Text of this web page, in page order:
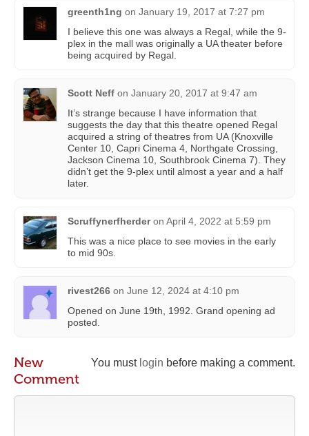
greenth1ng on January 19, 2017 at 7:27 pm
I believe this one was always a Regal, while the 9-
plex in the mall was originally a UA theater before
being acquired by Regal.
Scott Neff on January 20, 2017 at 9:47 am
It’s strange because I have information that
suggests the day that this theatre opened Regal
acquired a string of theatres from UA (Knoxville
Center 10, Capri Cinema 4, Northgate Crossing,
Jackson Cinema 10, Southbrook Cinema 7). They
didn’t get the 9-plex until almost a year and a half
later.
Scruffynerfherder on April 4, 2022 at 5:59 pm
This was a nice place to see movies in the early
to mid 90s.
rivest266 on June 12, 2024 at 4:10 pm
Opened on June 19th, 1992. Grand opening ad
posted.
You must login before making a comment.
New
Comment